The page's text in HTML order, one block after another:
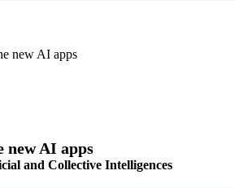
new AI apps
new AI apps
and Collective Intelligences